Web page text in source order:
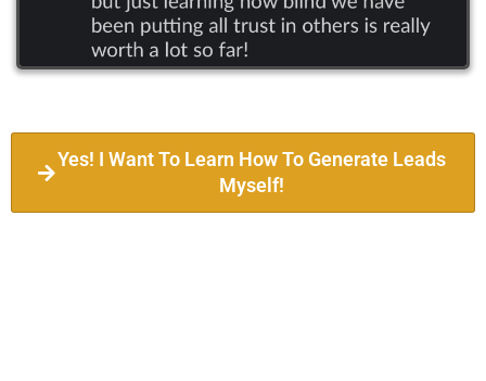
Yes! I Want To Learn How To Generate Leads
Myself!